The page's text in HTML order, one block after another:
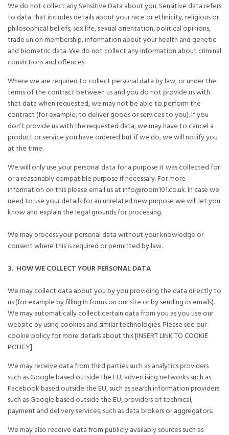
We do not collect any Sensitive Data about you. Sensitive data refers
to data that includes details about your race or ethnicity, religious or
philosophical beliefs, sex life, sexual orientation, political opinions,
trade union membership, information about your health and genetic
and biometric data. We do not collect any information about criminal
convictions and offences.
Where we are required to collect personal data by law, or under the
terms of the contract between us and you do not provide us with
that data when requested, we may not be able to perform the
contract (for example, to deliver goods or services to you). If you
don’t provide us with the requested data, we may have to cancel a
product or service you have ordered but if we do, we will notify you
at the time.
We will only use your personal data for a purpose it was collected for
or a reasonably compatible purpose if necessary. For more
information on this please email us at info@room101.co.uk. In case we
need to use your details for an unrelated new purpose we will let you
know and explain the legal grounds for processing.
We may process your personal data without your knowledge or
consent where this is required or permitted by law.
3. HOW WE COLLECT YOUR PERSONAL DATA
We may collect data about you by you providing the data directly to
us (for example by filling in forms on our site or by sending us emails).
We may automatically collect certain data from you as you use our
website by using cookies and similar technologies. Please see our
cookie policy for more details about this [INSERT LINK TO COOKIE
POLICY].
We may receive data from third parties such as analytics providers
such as Google based outside the EU, advertising networks such as
Facebook based outside the EU, such as search information providers
such as Google based outside the EU, providers of technical,
payment and delivery services, such as data brokers or aggregators.
We may also receive data from publicly availably sources such as